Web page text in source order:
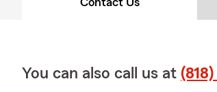
You can also call us at